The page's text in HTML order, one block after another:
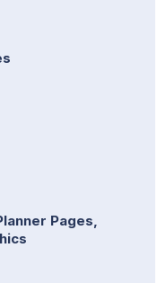
Pages,